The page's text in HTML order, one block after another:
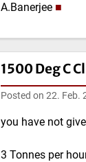
A.Banerjee ■
1500 Deg C
Posted on 22. Feb.
you have not
3 Tonnes per